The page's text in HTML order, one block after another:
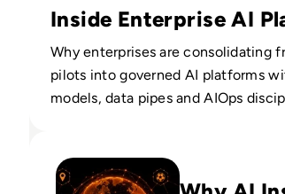
Inside Enterprise AI
Why enterprises are consolidating
pilots into governed AI platforms
models, data pipes and AIOps